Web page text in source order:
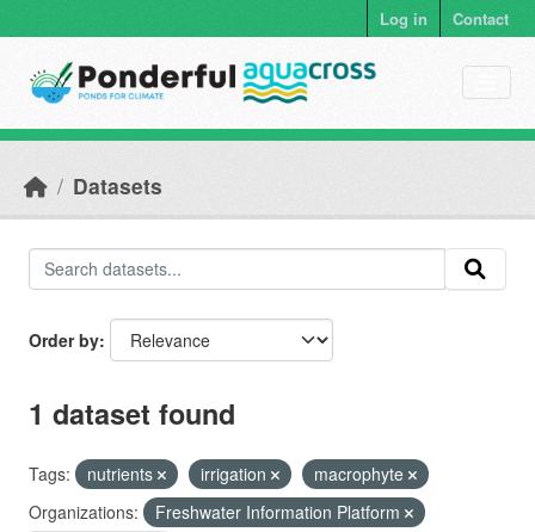
Log in Contact
Datasets
Order by
1 dataset found
Tags: nutrients irrigation
macrophyte
Organizations:
Freshwater Information Platform